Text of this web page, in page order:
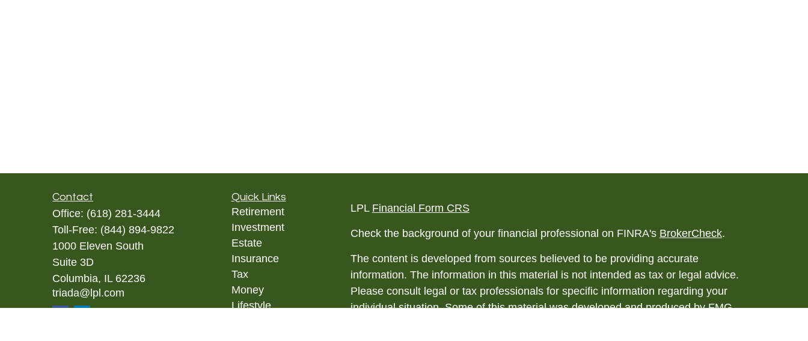
Contact
Office: (618) 281-3444
Toll-Free: (844) 894-9822
1000 Eleven South
Suite 3D
Columbia, IL 62236
triada@lpl.com
Quick Links
Retirement
Investment
Estate
Insurance
Tax
Money
Lifestyle
LPL Financial Form CRS
Check the background of your financial professional on FINRA's BrokerCheck.
The content is developed from sources believed to be providing accurate
information. The information in this material is not intended as tax or legal advice.
Please consult legal or tax professionals for specific information regarding your
individual situation. Some of this material was developed and produced by FMG